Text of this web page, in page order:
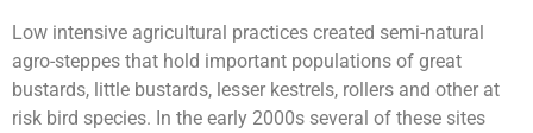
Low intensive agricultural practices created semi-natural
agro-steppes that hold important populations of great
bustards, little bustards, lesser kestrels, rollers and other at
risk bird species. In the early 2000s several of these sites